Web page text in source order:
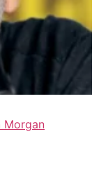
Morgan